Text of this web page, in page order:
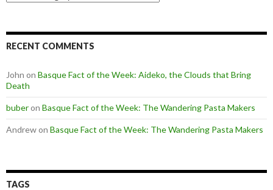
RECENT COMMENTS
John on Basque Fact of the Week: Aideko, the Clouds that Bring
Death
buberon Basque Fact of the Week: The Wandering Pasta Makers
Andrewon Basque Fact of the Week: The Wandering Pasta Makers
TAGS